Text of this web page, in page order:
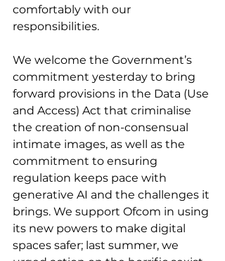
comfortably with our
responsibilities.
We welcome the Government’s
commitment yesterday to bring
forward provisions in the Data (Use
and Access) Act that criminalise
the creation of non-consensual
intimate images, as well as the
commitment to ensuring
regulation keeps pace with
generative AI and the challenges it
brings. We support Ofcom in using
its new powers to make digital
spaces safer; last summer, we